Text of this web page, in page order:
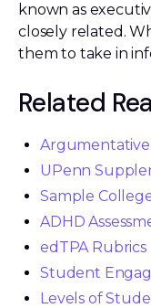
known as
closely related.
them to take in
Related
Argumentative
UPenn
Sample
ADHD
edTPA Rubrics
Student
Levels of